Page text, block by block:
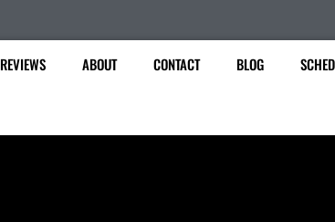
REVIEWS ABOUT CONTACT BLOG